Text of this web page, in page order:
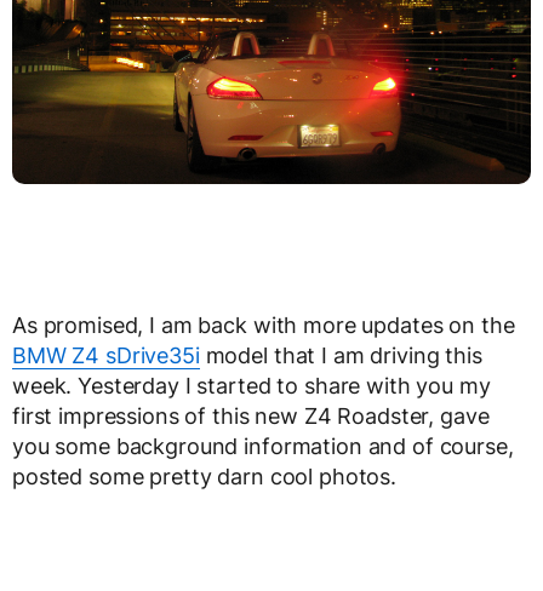
As promised, I am back with more updates on the
BMW Z4 sDrive35imodel that I am driving this
week. Yesterday I started to share with you my
first impressions of this new Z4 Roadster, gave
you some background information and of course,
posted some pretty darn cool photos.